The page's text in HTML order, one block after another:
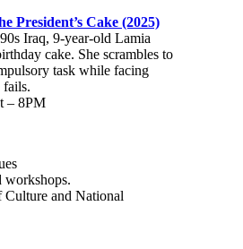
President’s Cake (2025)
Iraq, 9-year-old Lamia
cake. She scrambles to
task while facing
fails.
– 8PM
workshops.
Culture and National